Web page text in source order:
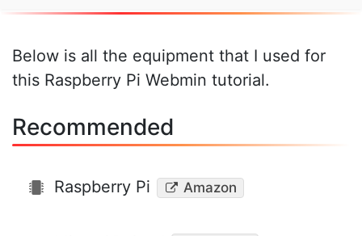
Below is all the equipment that I used for
this Raspberry Pi Webmin tutorial.
Recommended
Raspberry Pi Amazon